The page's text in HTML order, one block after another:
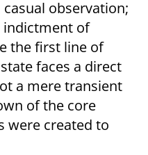
observation;
indictment of
the first line of
faces a direct
a mere transient
of the core
were created to